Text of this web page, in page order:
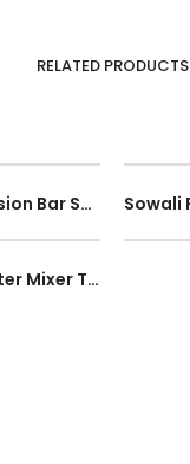
RELATED PRODUCTS
1/4″ 1/2″ 3/8″ Universal Socket Joint Flexible Ratchet Angle Extension Bar Socket Adapter Hand Tool
991# EURO UK SUS304 Stainless Steel Pillar Sink Tap Cold Hot Water Mixer Tap